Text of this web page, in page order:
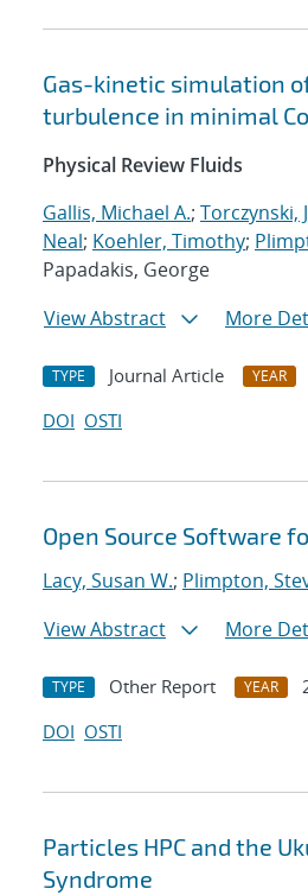
Gas-kinetic simulation
turbulence in minimal
Physical Review Fluids
Gallis, Michael A.; Torczynski,
Neal; Koehler, Timothy;
Papadakis, George
View Abstract
More
TYPE Journal Article YEAR
DOI OSTI
Open Source Software
Lacy, Susan W.; Plimpton,
View Abstract
More
TYPE Other Report YEAR
DOI OSTI
Particles HPC and the
Syndrome